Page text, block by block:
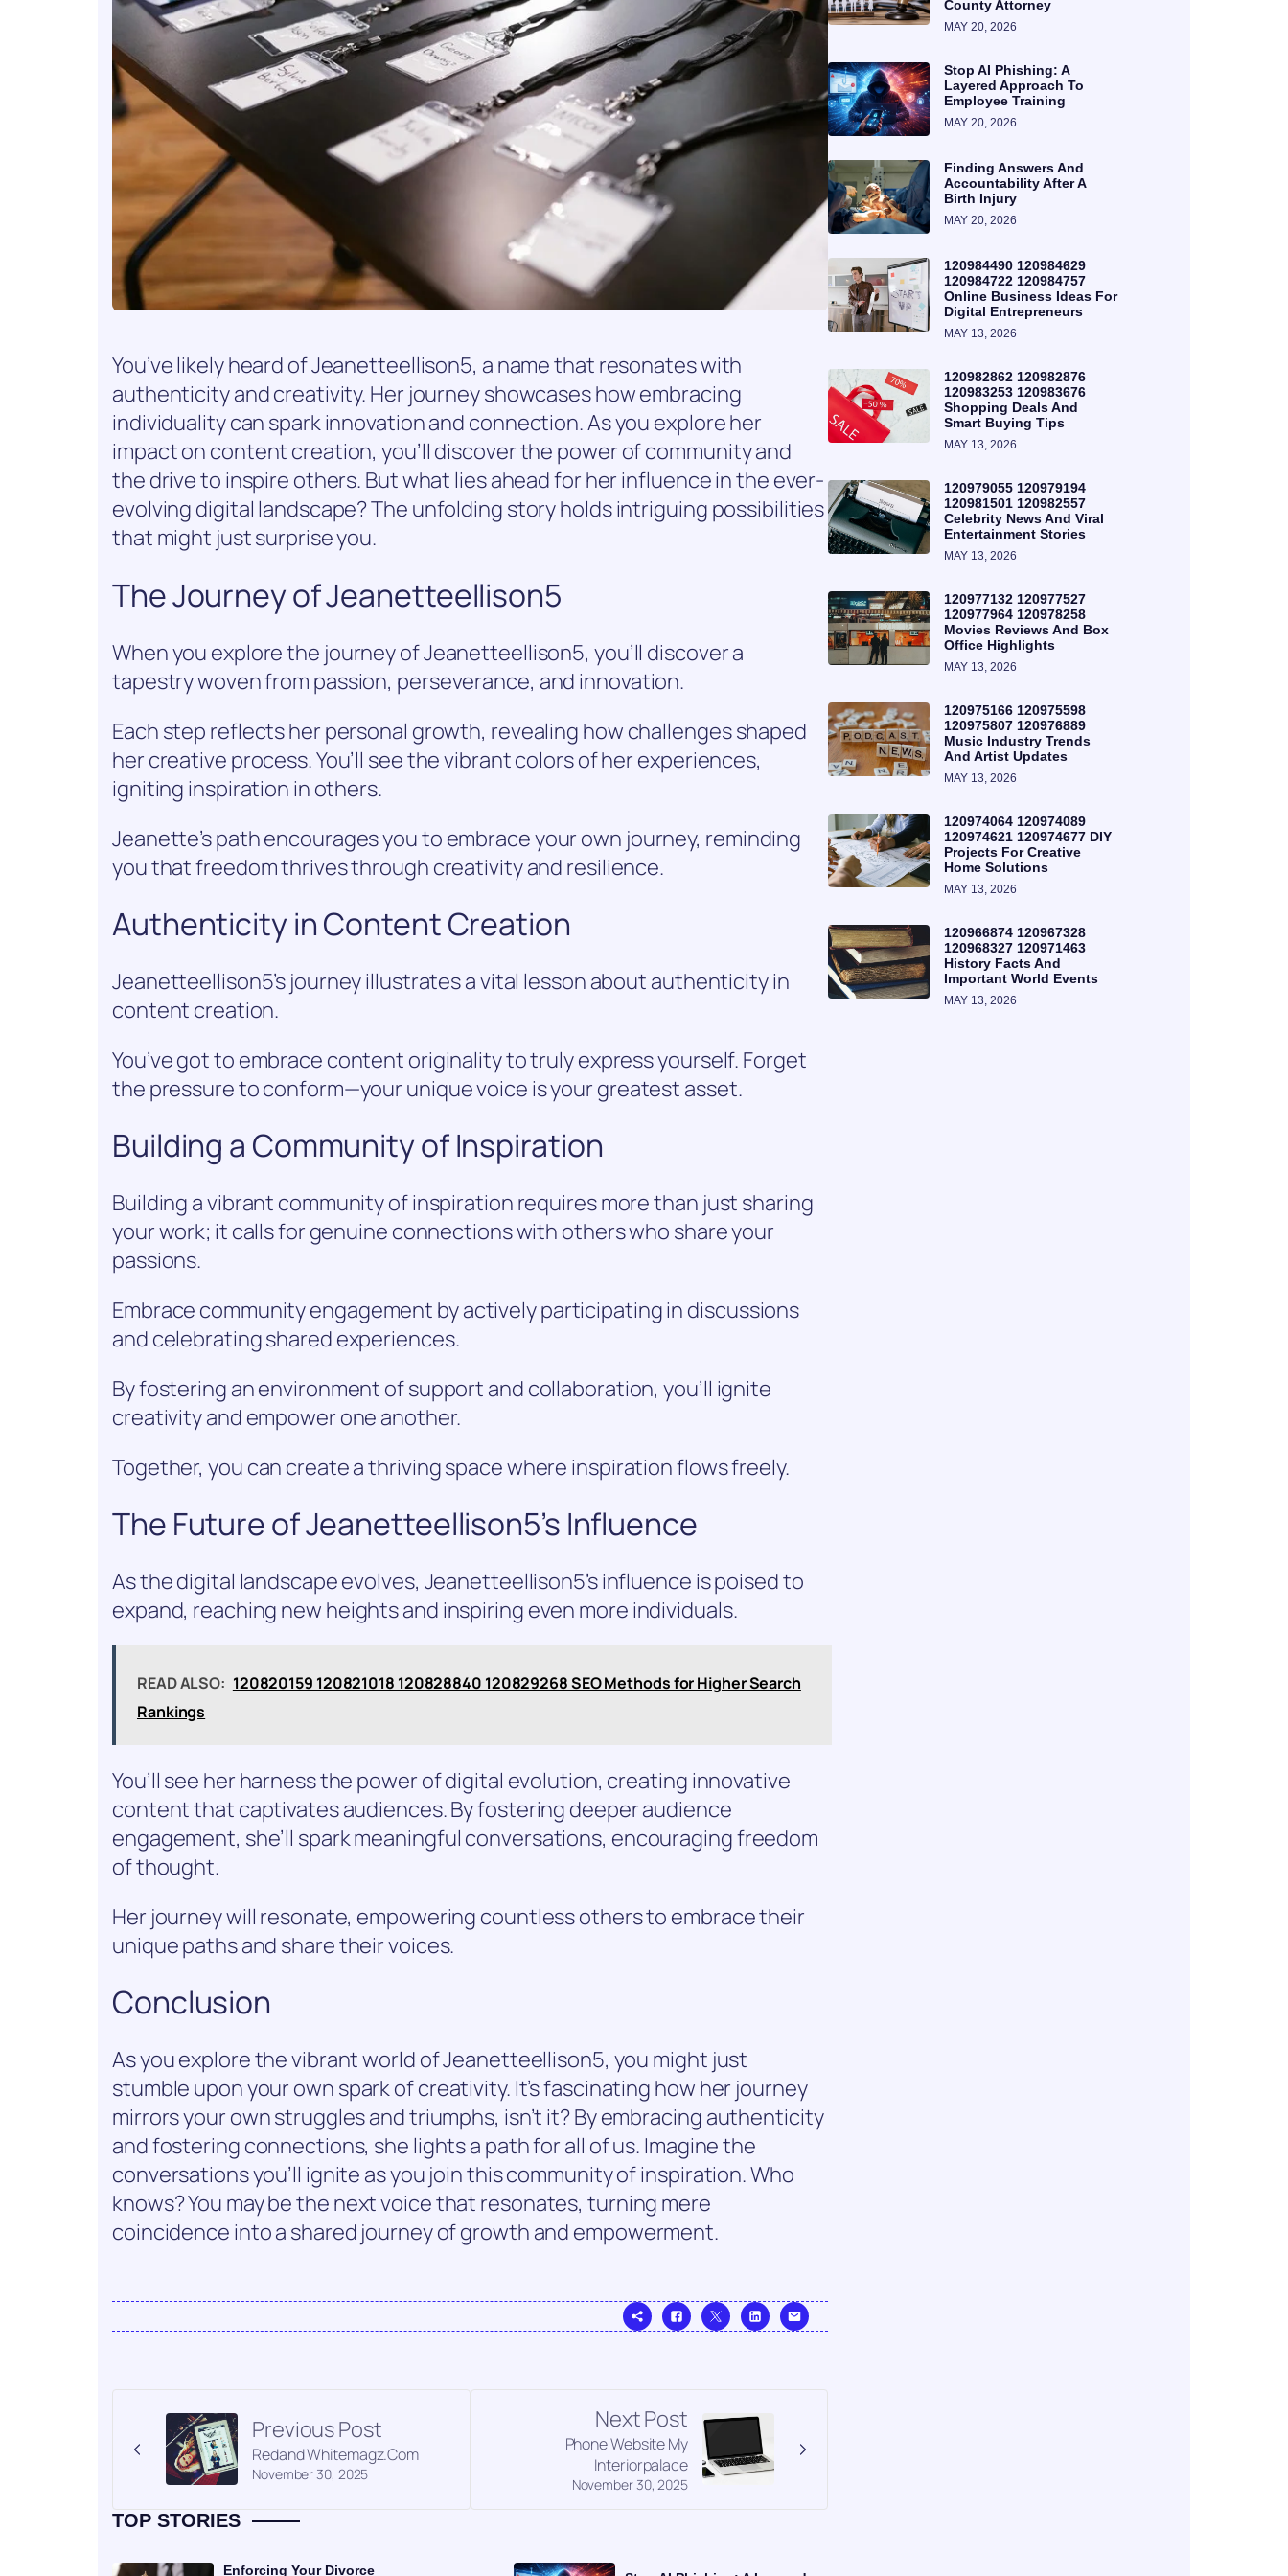
You’ve likely heard of Jeanetteellison5, a name that resonates with
authenticity and creativity. Her journey showcases how embracing
individuality can spark innovation and connection. As you explore her
impact on content creation, you’ll discover the power of community and
the drive to inspire others. But what lies ahead for her influence in the ever-
evolving digital landscape? The unfolding story holds intriguing possibilities
that might just surprise you.
The Journey of Jeanetteellison5
When you explore the journey of Jeanetteellison5, you’ll discover a
tapestry woven from passion, perseverance, and innovation.
Each step reflects her personal growth, revealing how challenges shaped
her creative process. You’ll see the vibrant colors of her experiences,
igniting inspiration in others.
Jeanette’s path encourages you to embrace your own journey, reminding
you that freedom thrives through creativity and resilience.
Authenticity in Content Creation
Jeanetteellison5’s journey illustrates a vital lesson about authenticity in
content creation.
You’ve got to embrace content originality to truly express yourself. Forget
the pressure to conform—your unique voice is your greatest asset.
Building a Community of Inspiration
Building a vibrant community of inspiration requires more than just sharing
your work; it calls for genuine connections with others who share your
passions.
Embrace community engagement by actively participating in discussions
and celebrating shared experiences.
By fostering an environment of support and collaboration, you’ll ignite
creativity and empower one another.
Together, you can create a thriving space where inspiration flows freely.
The Future of Jeanetteellison5’s Influence
As the digital landscape evolves, Jeanetteellison5’s influence is poised to
expand, reaching new heights and inspiring even more individuals.
READ ALSO: 120820159 120821018 120828840 120829268 SEO Methods for Higher Search
Rankings
You’ll see her harness the power of digital evolution, creating innovative
content that captivates audiences. By fostering deeper audience
engagement, she’ll spark meaningful conversations, encouraging freedom
of thought.
Her journey will resonate, empowering countless others to embrace their
unique paths and share their voices.
Conclusion
As you explore the vibrant world of Jeanetteellison5, you might just
stumble upon your own spark of creativity. It’s fascinating how her journey
mirrors your own struggles and triumphs, isn’t it? By embracing authenticity
and fostering connections, she lights a path for all of us. Imagine the
conversations you’ll ignite as you join this community of inspiration. Who
knows? You may be the next voice that resonates, turning mere
coincidence into a shared journey of growth and empowerment.
Previous Post
November 30, 2025
Redand Whitemagz.Com
Next Post
November 30, 2025
Phone Website My
Interiorpalace
TOP STORIES
Enforcing Your Divorce
County Attorney
MAY 20, 2026
Stop AI Phishing: A
Layered Approach To
Employee Training
MAY 20, 2026
Finding Answers And
Accountability After A
Birth Injury
MAY 20, 2026
120984490 120984629
120984722 120984757
Online Business Ideas For
Digital Entrepreneurs
MAY 13, 2026
120982862 120982876
120983253 120983676
Shopping Deals And
Smart Buying Tips
MAY 13, 2026
120979055 120979194
120981501 120982557
Celebrity News And Viral
Entertainment Stories
MAY 13, 2026
120977132 120977527
120977964 120978258
Movies Reviews And Box
Office Highlights
MAY 13, 2026
120975166 120975598
120975807 120976889
Music Industry Trends
And Artist Updates
MAY 13, 2026
120974064 120974089
120974621 120974677 DIY
Projects For Creative
Home Solutions
MAY 13, 2026
120966874 120967328
120968327 120971463
History Facts And
Important World Events
MAY 13, 2026